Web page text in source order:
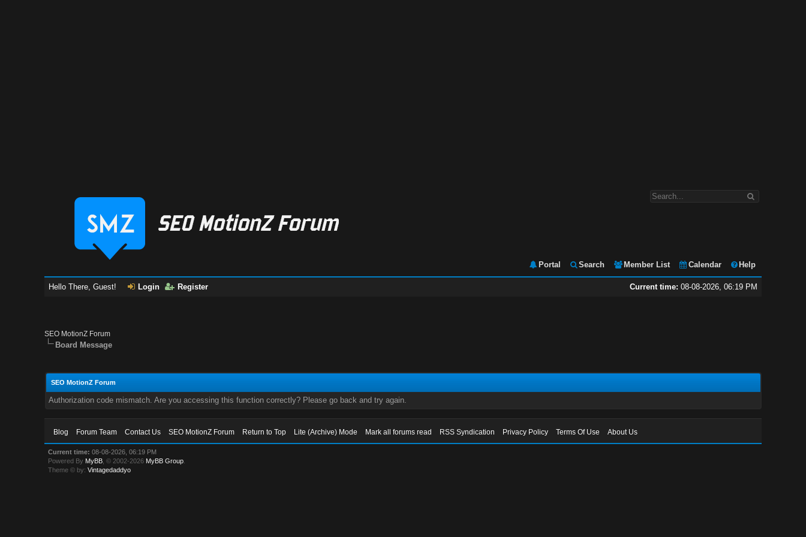
Portal Search Member List Calendar Help
Current time: 08-08-2026, 06:19 PM
Hello There, Guest! Login Register
SEO MotionZ Forum
Board Message
SEO MotionZ Forum
Authorization code mismatch. Are you accessing this function correctly? Please go back and try again.
Blog Forum Team Contact Us SEO MotionZ Forum Return to Top Lite (Archive) Mode Mark all forums read RSS Syndication Privacy Policy Terms Of Use About Us
Current time: 08-08-2026, 06:19 PM
Powered By MyBB , © 2002-2026 MyBB Group
Theme © by:Vintagedaddyo